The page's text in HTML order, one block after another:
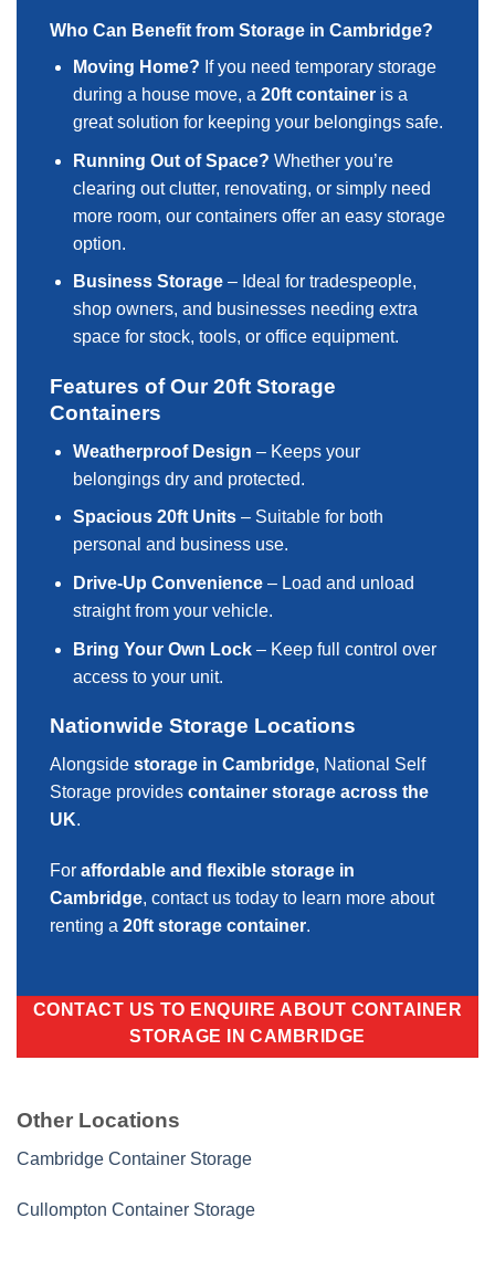
Who Can Benefit from Storage in Cambridge?
Moving Home? If you need temporary storage
during a house move, a 20ft containeris a
great solution for keeping your belongings safe.
Running Out of Space? Whether you’re
clearing out clutter, renovating, or simply need
more room, our containers offer an easy storage
option.
Business Storage– Ideal for tradespeople,
shop owners, and businesses needing extra
space for stock, tools, or office equipment.
Features of Our 20ft Storage
Containers
Weatherproof Design – Keeps your
belongings dry and protected.
Spacious 20ft Units– Suitable for both
personal and business use.
Drive-Up Convenience– Load and unload
straight from your vehicle.
Bring Your Own Lock– Keep full control over
access to your unit.
Nationwide Storage Locations
Alongside storage in Cambridge, National Self
Storage provides container storage across the
UK.
For affordable and flexible storage in
Cambridge, contact us today to learn more about
renting a 20ft storage container.
CONTACT US TO ENQUIRE ABOUT CONTAINER
STORAGE IN CAMBRIDGE
Other Locations
Cambridge Container Storage
Cullompton Container Storage